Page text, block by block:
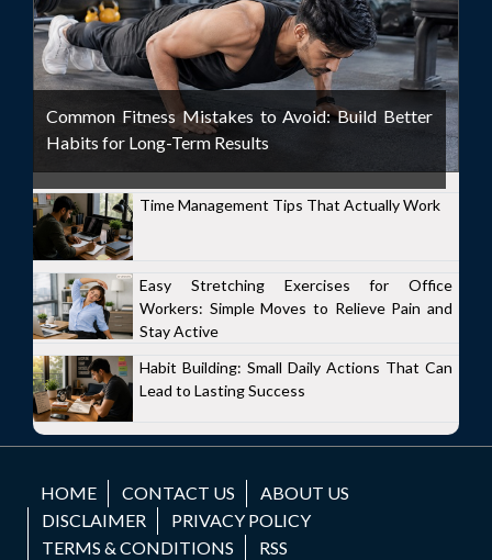
Common Fitness Mistakes to Avoid: Build Better
Habits for Long-Term Results
Time Management Tips That Actually Work
Easy Stretching Exercises for Office
Workers: Simple Moves to Relieve Pain and
Stay Active
Habit Building: Small Daily Actions That Can
Lead to Lasting Success
HOME CONTACT US
ABOUT US
DISCLAIMER
PRIVACY POLICY
TERMS & CONDITIONS
RSS